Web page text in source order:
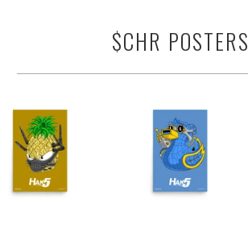
$CHR POSTERS